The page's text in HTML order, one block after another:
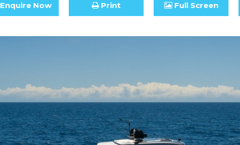
Enquire Now Print Full Screen